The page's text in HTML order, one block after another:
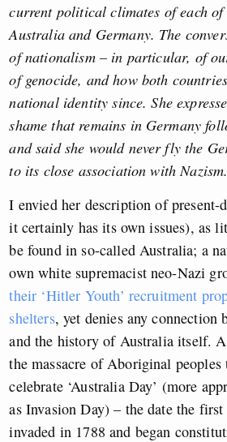
current political climates of each
Australia and Germany. The
of nationalism – in particular, of
of genocide, and how both
national identity since. She
shame that remains in Germany
and said she would never fly the
to its close association with Nazism.
I envied her description of present-
it certainly has its own issues), as
be found in so-called Australia; a
own white supremacist neo-Nazi
their ‘Hitler Youth’ recruitment
shelters, yet denies any connection
and the history of Australia itself.
the massacre of Aboriginal
celebrate ‘Australia Day’ (more
as Invasion Day) – the date the
invaded in 1788 and began